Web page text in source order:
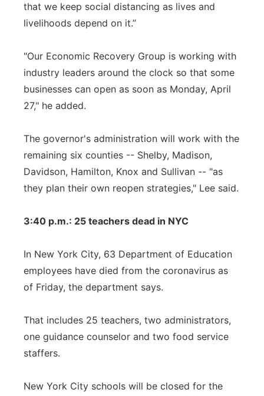
that we keep social distancing as lives and
livelihoods depend on it.”
"Our Economic Recovery Group is working with
industry leaders around the clock so that some
businesses can open as soon as Monday, April
27," he added.
The governor's administration will work with the
remaining six counties -- Shelby, Madison,
Davidson, Hamilton, Knox and Sullivan -- "as
they plan their own reopen strategies," Lee said.
3:40 p.m.: 25 teachers dead in NYC
In New York City, 63 Department of Education
employees have died from the coronavirus as
of Friday, the department says.
That includes 25 teachers, two administrators,
one guidance counselor and two food service
staffers.
New York City schools will be closed for the